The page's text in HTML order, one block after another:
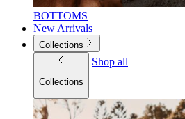
BOTTOMS
New Arrivals
Collections
Collections
Shop all